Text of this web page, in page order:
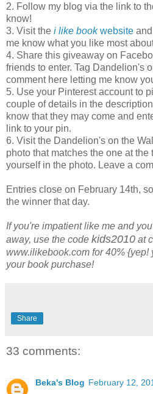
2. Follow my blog via the link to
know!
3. Visit the i like bookwebsite
me know what you like most
4. Share this giveaway on
friends to enter. Tag Dandelion's
comment here letting me know
5. Use your Pinterest account to
couple of details in the
know that they may come and
link to your pin.
6. Visit the Dandelion's on the
photo that matches the one at the
yourself in the photo. Leave a
Entries close on February 14th,
the winner that day.
If you're impatient like me and
away, use the code kids2010 at
www.ilikebook.com for 40% {yep!
your book purchase!
Share
33 comments:
Beka's Blog February 12,